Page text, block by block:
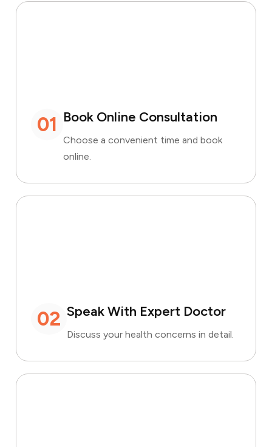
01 Book Online Consultation
Choose a convenient time and book
online.
02 Speak With Expert Doctor
Discuss your health concerns in detail.